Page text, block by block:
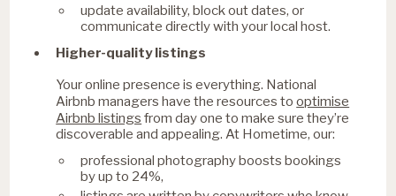
update availability, block out dates, or
communicate directly with your local host.
Higher-quality listings
Your online presence is everything. National
Airbnb managers have the resources tooptimise
Airbnb listings from day one to make sure they’re
discoverable and appealing. At Hometime, our:
professional photography boosts bookings
by up to 24%,